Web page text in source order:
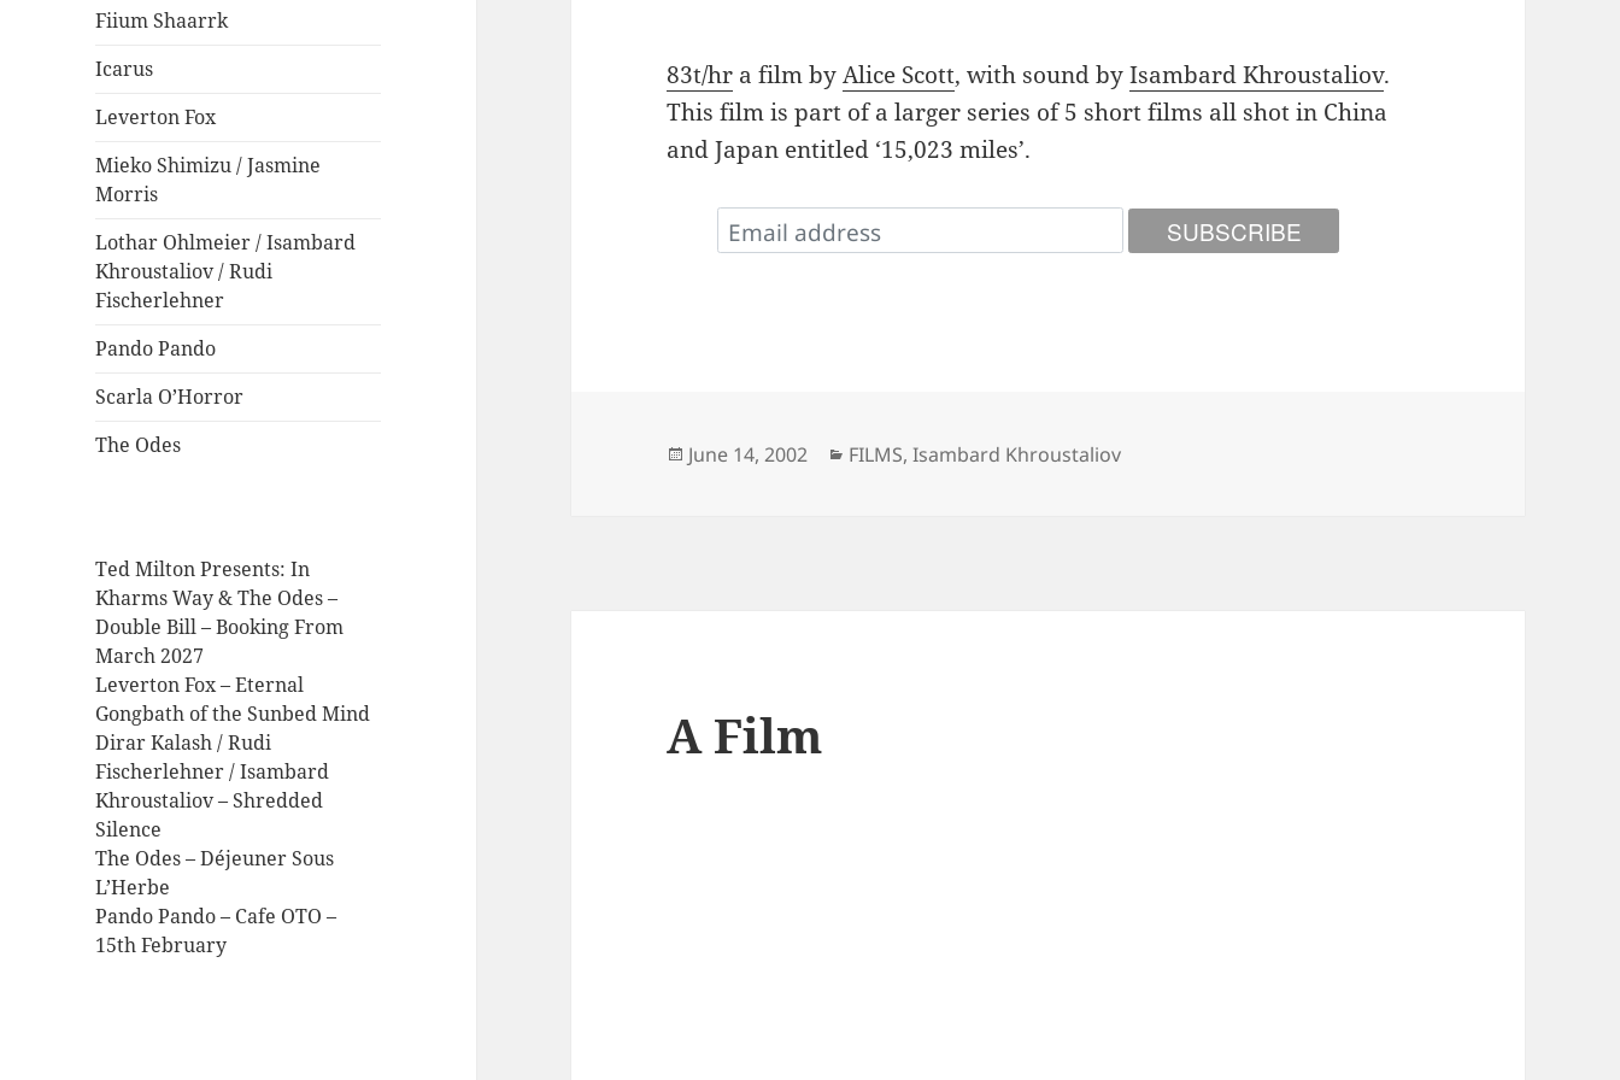
Fiium Shaarrk
Icarus
Leverton Fox
Mieko Shimizu / Jasmine
Morris
Lothar Ohlmeier / Isambard
Khroustaliov / Rudi
Fischerlehner
Pando Pando
Scarla O’Horror
The Odes
Ted Milton Presents: In
Kharms Way & The Odes –
Double Bill – Booking From
March 2027
Leverton Fox – Eternal
Gongbath of the Sunbed Mind
Dirar Kalash / Rudi
Fischerlehner / Isambard
Khroustaliov – Shredded
Silence
The Odes – Déjeuner Sous
L’Herbe
Pando Pando – Cafe OTO –
15th February
83t/hr a film byAlice Scott, with sound byIsambard Khroustaliov.
This film is part of a larger series of 5 short films all shot in China
and Japan entitled ‘15,023 miles’.
Posted
June 14, 2002 Categories
FILMS,Isambard Khroustaliov
A Film